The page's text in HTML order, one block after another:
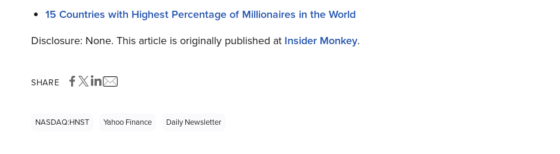
15 Countries with Highest Percentage of Millionaires in the World
Disclosure: None. This article is originally published at Insider Monkey.
SHARE
NASDAQ:HNST Yahoo Finance Daily Newsletter